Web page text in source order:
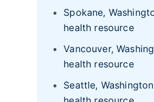
Spokane,
health resource
Vancouver,
health resource
Seattle,